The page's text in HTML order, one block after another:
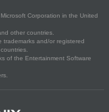
Corporation in the United
other countries.
and/or registered
of the Entertainment Software